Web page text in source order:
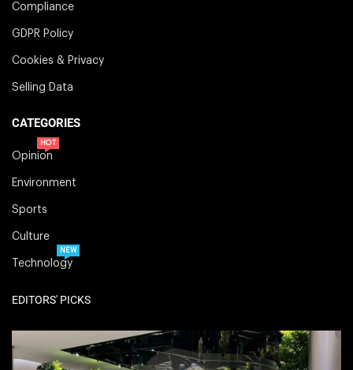
Compliance
GDPR Policy
Cookies & Privacy
Selling Data
CATEGORIES
Opinion
HOT
Environment
Sports
Culture
Technology
NEW
EDITORS' PICKS